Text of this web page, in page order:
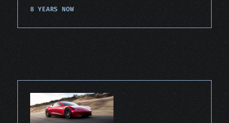
8 YEARS NOW